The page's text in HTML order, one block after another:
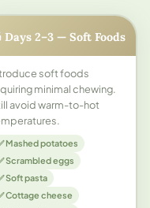
Days 2–3 — Soft Foods
soft foods
minimal chewing.
avoid warm-to-hot
Mashed potatoes
Scrambled eggs
Soft pasta
Cottage cheese